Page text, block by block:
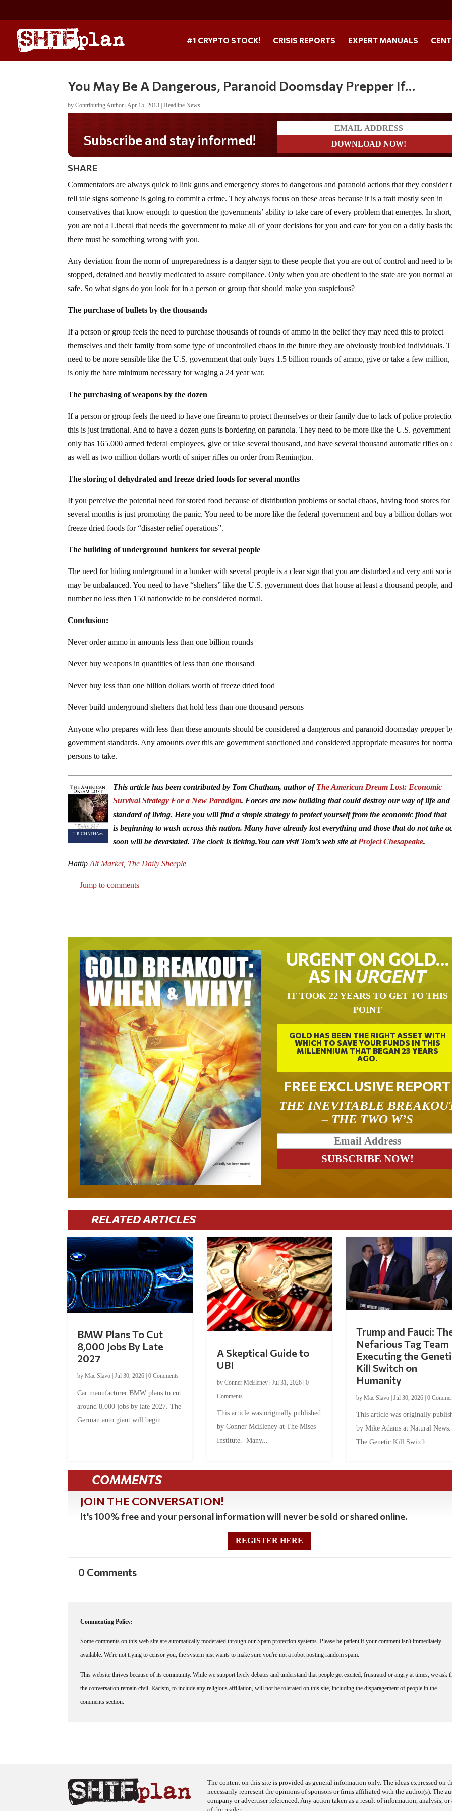
#1 CRYPTO STOCK! CRISIS REPORTS EXPERT MANUALS
You May Be A Dangerous, Paranoid Doomsday Prepper If…
byContributing Author |Apr 15, 2013 |Headline News
Subscribe and stay informed!
SHARE
Commentators are always quick to link guns and emergency stores to dangerous and paranoid actions that they consider
tell tale signs someone is going to commit a crime. They always focus on these areas because it is a trait mostly seen in
conservatives that know enough to question the governments’ ability to take care of every problem that emerges. In
you are not a Liberal that needs the government to make all of your decisions for you and care for you on a daily basis
there must be something wrong with you.
Any deviation from the norm of unpreparedness is a danger sign to these people that you are out of control and need to
stopped, detained and heavily medicated to assure compliance. Only when you are obedient to the state are you normal
safe. So what signs do you look for in a person or group that should make you suspicious?
The purchase of bullets by the thousands
If a person or group feels the need to purchase thousands of rounds of ammo in the belief they may need this to protect
themselves and their family from some type of uncontrolled chaos in the future they are obviously troubled individuals.
need to be more sensible like the U.S. government that only buys 1.5 billion rounds of ammo, give or take a few million,
is only the bare minimum necessary for waging a 24 year war.
The purchasing of weapons by the dozen
If a person or group feels the need to have one firearm to protect themselves or their family due to lack of police
this is just irrational. And to have a dozen guns is bordering on paranoia. They need to be more like the U.S. government
only has 165.000 armed federal employees, give or take several thousand, and have several thousand automatic rifles on
as well as two million dollars worth of sniper rifles on order from Remington.
The storing of dehydrated and freeze dried foods for several months
If you perceive the potential need for stored food because of distribution problems or social chaos, having food stores for
several months is just promoting the panic. You need to be more like the federal government and buy a billion dollars
freeze dried foods for “disaster relief operations”.
The building of underground bunkers for several people
The need for hiding underground in a bunker with several people is a clear sign that you are disturbed and very anti
may be unbalanced. You need to have “shelters” like the U.S. government does that house at least a thousand people,
number no less then 150 nationwide to be considered normal.
Conclusion:
Never order ammo in amounts less than one billion rounds
Never buy weapons in quantities of less than one thousand
Never buy less than one billion dollars worth of freeze dried food
Never build underground shelters that hold less than one thousand persons
Anyone who prepares with less than these amounts should be considered a dangerous and paranoid doomsday prepper
government standards. Any amounts over this are government sanctioned and considered appropriate measures for
persons to take.
This article has been contributed by Tom Chatham, author ofThe American Dream Lost: Economic
Survival Strategy For a New Paradigm. Forces are now building that could destroy our way of life
standard of living. Here you will find a simple strategy to protect yourself from the economic flood that
is beginning to wash across this nation. Many have already lost everything and those that do not take
soon will be devastated. The clock is ticking.You can visit Tom’s web site at Project Chesapeake.
HattipAlt Market, The Daily Sheeple
Jump to comments
URGENT ON GOLD…
AS IN URGENT
IT TOOK 22 YEARS TO GET TO THIS
POINT
GOLD HAS BEEN THE RIGHT ASSET WITH
WHICH TO SAVE YOUR FUNDS IN THIS
MILLENNIUM THAT BEGAN 23 YEARS
AGO.
FREE EXCLUSIVE REPORT
THE INEVITABLE
– THE TWO W’S
RELATED ARTICLES
BMW Plans To Cut
8,000 Jobs By Late
2027
byMac Slavo |Jul 30, 2026 |0 Comments
Car manufacturer BMW plans to cut
around 8,000 jobs by late 2027. The
German auto giant will begin...
A Skeptical Guide to
UBI
by Conner McEleney| Jul 31, 2026| 0
Comments
This article was originally published
by Conner McEleney at The Mises
Institute. Many...
Trump and Fauci:
Nefarious Tag Team
Executing the
Kill Switch on
Humanity
by Mac Slavo| Jul 30, 2026| 0
This article was originally
by Mike Adams at Natural
The Genetic Kill Switch...
COMMENTS
JOIN THE CONVERSATION!
It's 100% free and your personal information will never be sold or shared online.
REGISTER HERE
0 Comments
Commenting Policy:
Some comments on this web site are automatically moderated through our Spam protection systems. Please be patient if your comment isn't immediately
available. We're not trying to censor you, the system just wants to make sure you're not a robot posting random spam.
This website thrives because of its community. While we support lively debates and understand that people get excited, frustrated or angry at times, we ask
the conversation remain civil. Racism, to include any religious affiliation, will not be tolerated on this site, including the disparagement of people in the
comments section.
The content on this site is provided as general information only. The ideas expressed on
necessarily represent the opinions of sponsors or firms affiliated with the author(s). The
company or advertiser referenced. Any action taken as a result of information, analysis,